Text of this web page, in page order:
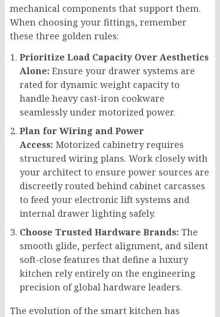
mechanical components that support them.
When choosing your fittings, remember
these three golden rules:
Prioritize Load Capacity Over Aesthetics
Alone: Ensure your drawer systems are
rated for dynamic weight capacity to
handle heavy cast-iron cookware
seamlessly under motorized power.
Plan for Wiring and Power
Access: Motorized cabinetry requires
structured wiring plans. Work closely with
your architect to ensure power sources are
discreetly routed behind cabinet carcasses
to feed your electronic lift systems and
internal drawer lighting safely.
Choose Trusted Hardware Brands: The
smooth glide, perfect alignment, and silent
soft-close features that define a luxury
kitchen rely entirely on the engineering
precision of global hardware leaders.
The evolution of the smart kitchen has